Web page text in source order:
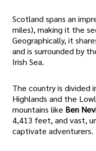
Scotland spans an
miles), making it the
Geographically, it
and is surrounded by
Irish Sea.
The country is divided
Highlands and the
mountains like Ben
4,413 feet, and vast,
captivate adventurers.